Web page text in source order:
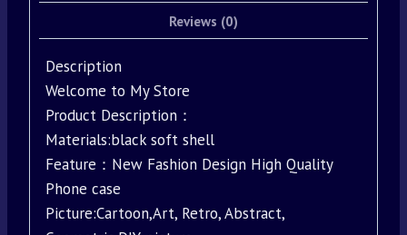
Reviews (0)
Description
Welcome to My Store
Product Description：
Materials:black soft shell
Feature：New Fashion Design High Quality
Phone case
Picture:Cartoon,Art, Retro, Abstract,